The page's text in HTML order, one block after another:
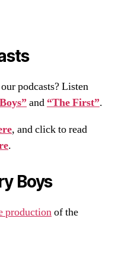
podcasts? Listen
and “The First”.
, and click to read
.
Boys
productionof the